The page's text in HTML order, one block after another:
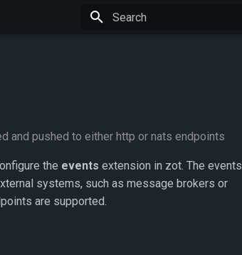
and pushed to either http or nats endpoints
the events extension in zot. The events
systems, such as message brokers or
are supported.